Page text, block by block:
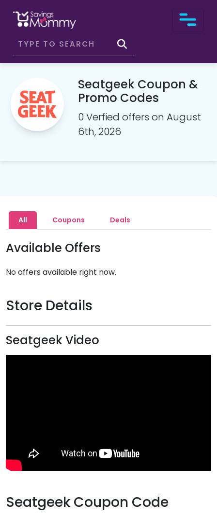
Seatgeek Coupon &
Promo Codes
0 Verfied offers on August
6th, 2026
All Coupons Deals
Available Offers
No offers available right now.
Store Details
Seatgeek Video
Seatgeek Coupon Code